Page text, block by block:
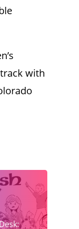
with